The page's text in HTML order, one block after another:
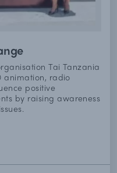
Tai Tanzania
animation, radio
positive
by raising awareness